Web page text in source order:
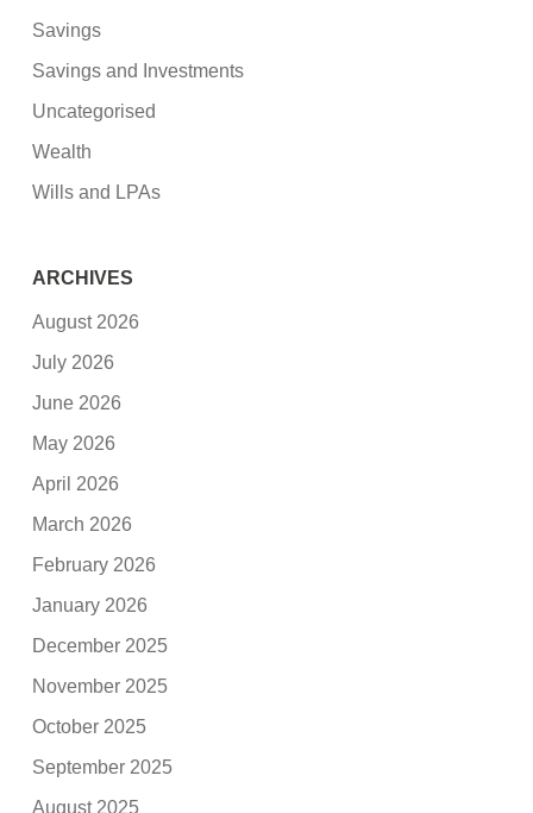
Savings
Savings and Investments
Uncategorised
Wealth
Wills and LPAs
ARCHIVES
August 2026
July 2026
June 2026
May 2026
April 2026
March 2026
February 2026
January 2026
December 2025
November 2025
October 2025
September 2025
August 2025